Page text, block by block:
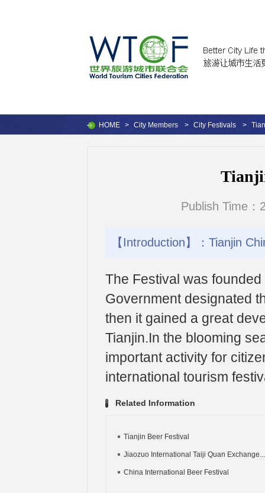
HOME > City Members > City Festivals >
Publish Time：
【Introduction】：Tianjin
The Festival was
Government designated
then it gained a great
Tianjin.In the blooming
important activity for
international tourism
Related Information
Tianjin Beer Festival
Jiaozuo International Taiji Quan Exchange...
China International Beer Festival